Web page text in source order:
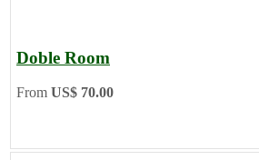
Doble Room
From US$ 70.00